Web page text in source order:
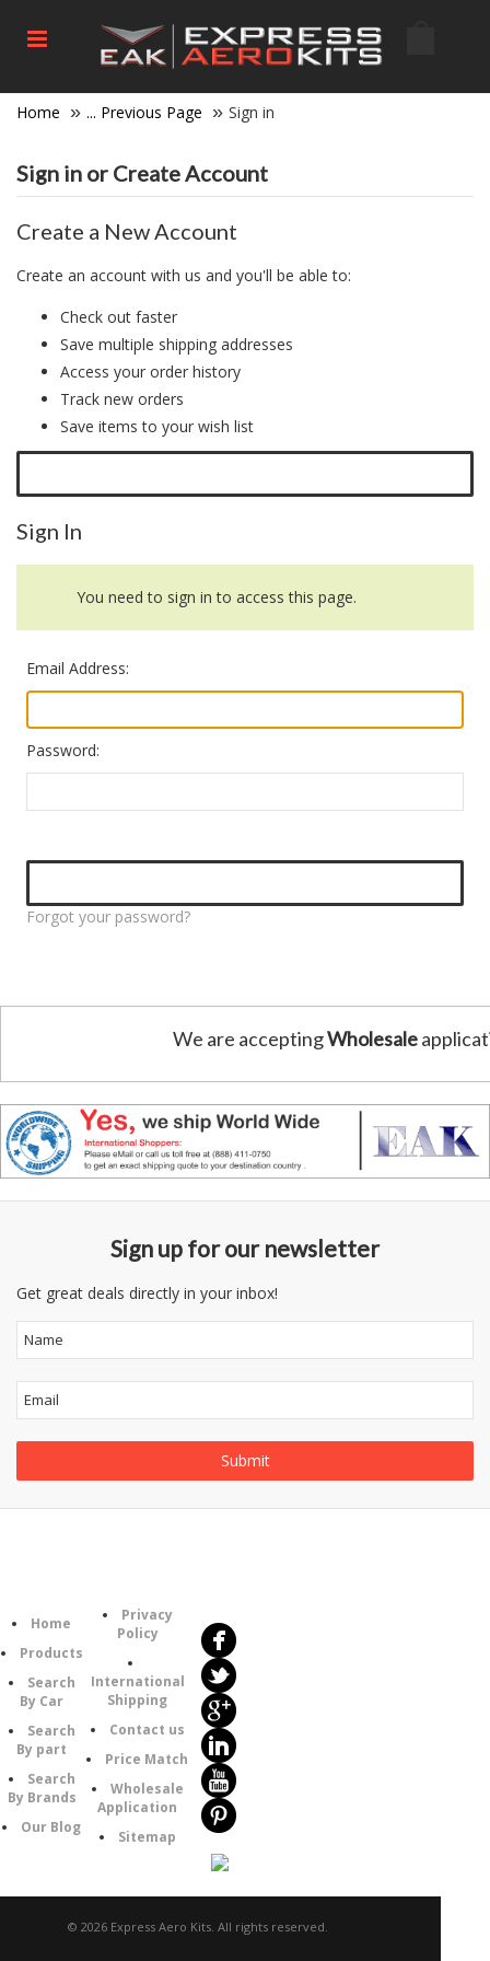
Home ... Previous Page Sign in
Sign in or Create Account
Create a New Account
Create an account with us and you'll be able to:
Check out faster
Save multiple shipping addresses
Access your order history
Track new orders
Save items to your wish list
Sign In
You need to sign in to access this page.
Email Address:
Password:
Forgot your password?
We are acceptingWholesale
Sign up for our newsletter
Get great deals directly in your inbox!
Home
Products
Search
By Car
Search
By part
Search
By Brands
Our Blog
Privacy
Policy
International
Shipping
Contact us
Price Match
Wholesale
Application
Sitemap
© 2026 Express Aero Kits. All rights reserved.